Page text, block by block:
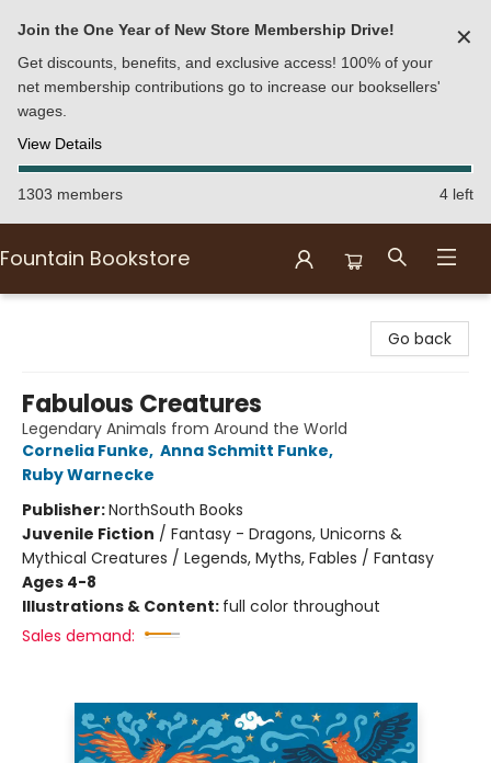
Join the One Year of New Store Membership Drive!
Get discounts, benefits, and exclusive access! 100% of your
net membership contributions go to increase our booksellers'
wages.
View Details
✕
1303 members 4 left
Fountain Bookstore
Go back
Fabulous Creatures
Legendary Animals from Around the World
Cornelia Funke, Anna Schmitt Funke,
Ruby Warnecke
Publisher:NorthSouth Books
Juvenile Fiction / Fantasy - Dragons, Unicorns &
Mythical Creatures / Legends, Myths, Fables / Fantasy
Ages 4-8
Illustrations & Content: full color throughout
Sales demand: